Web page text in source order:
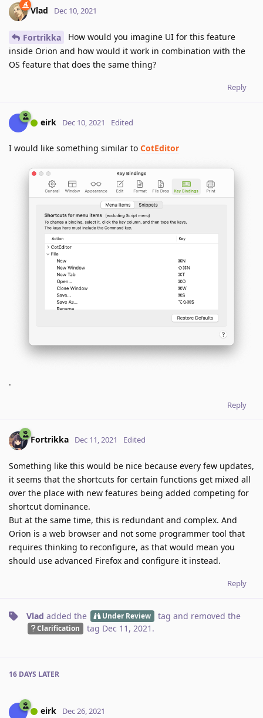
Vlad Dec 10, 2021
Fortrikka
How would you imagine UI for this feature
inside Orion and how would it work in combination with the
OS feature that does the same thing?
Reply
eirk Dec 10, 2021 Edited
I would like something similar to CotEditor
.
Reply
Fortrikka Dec 11, 2021 Edited
Something like this would be nice because every few updates,
it seems that the shortcuts for certain functions get mixed all
over the place with new features being added competing for
shortcut dominance.
But at the same time, this is redundant and complex. And
Orion is a web browser and not some programmer tool that
requires thinking to reconfigure, as that would mean you
should use advanced Firefox and configure it instead.
Reply
Vlad added the Under Review tag and removed the
Clarification tag Dec 11, 2021 .
16 DAYS LATER
eirk Dec 26, 2021